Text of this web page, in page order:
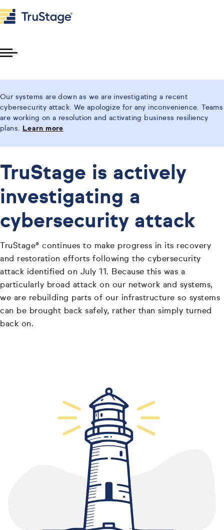
Our systems are down as we are investigating a recent
cybersecurity attack. We apologize for any inconvenience. Teams
are working on a resolution and activating business resiliency
plans.
Learn more
TruStage is actively
investigating a
cybersecurity attack
TruStage® continues to make progress in its recovery
and restoration efforts following the cybersecurity
attack identified on July 11. Because this was a
particularly broad attack on our network and systems,
we are rebuilding parts of our infrastructure so systems
can be brought back safely, rather than simply turned
back on.